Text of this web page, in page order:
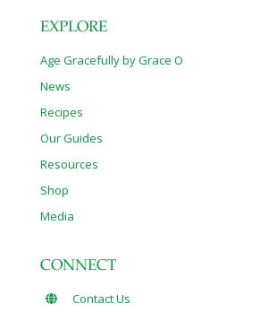
EXPLORE
Age Gracefully by Grace O
News
Recipes
Our Guides
Resources
Shop
Media
CONNECT
Contact Us